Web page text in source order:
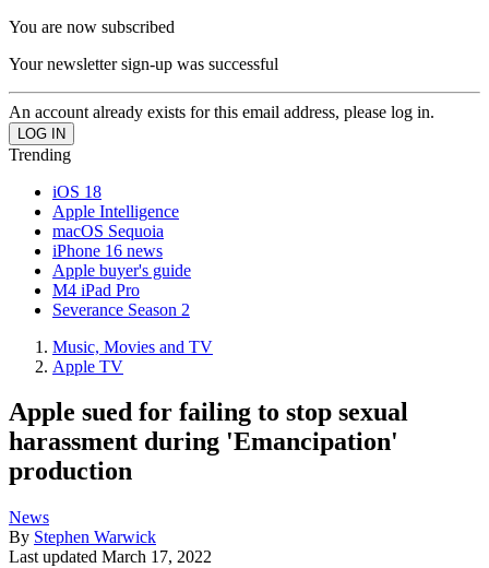
You are now subscribed
Your newsletter sign-up was successful
An account already exists for this email address, please log in.
Trending
iOS 18
Apple Intelligence
macOS Sequoia
iPhone 16 news
Apple buyer's guide
M4 iPad Pro
Severance Season 2
Music, Movies and TV
Apple TV
Apple sued for failing to stop sexual
harassment during 'Emancipation'
production
News
By Stephen Warwick
Last updated March 17, 2022